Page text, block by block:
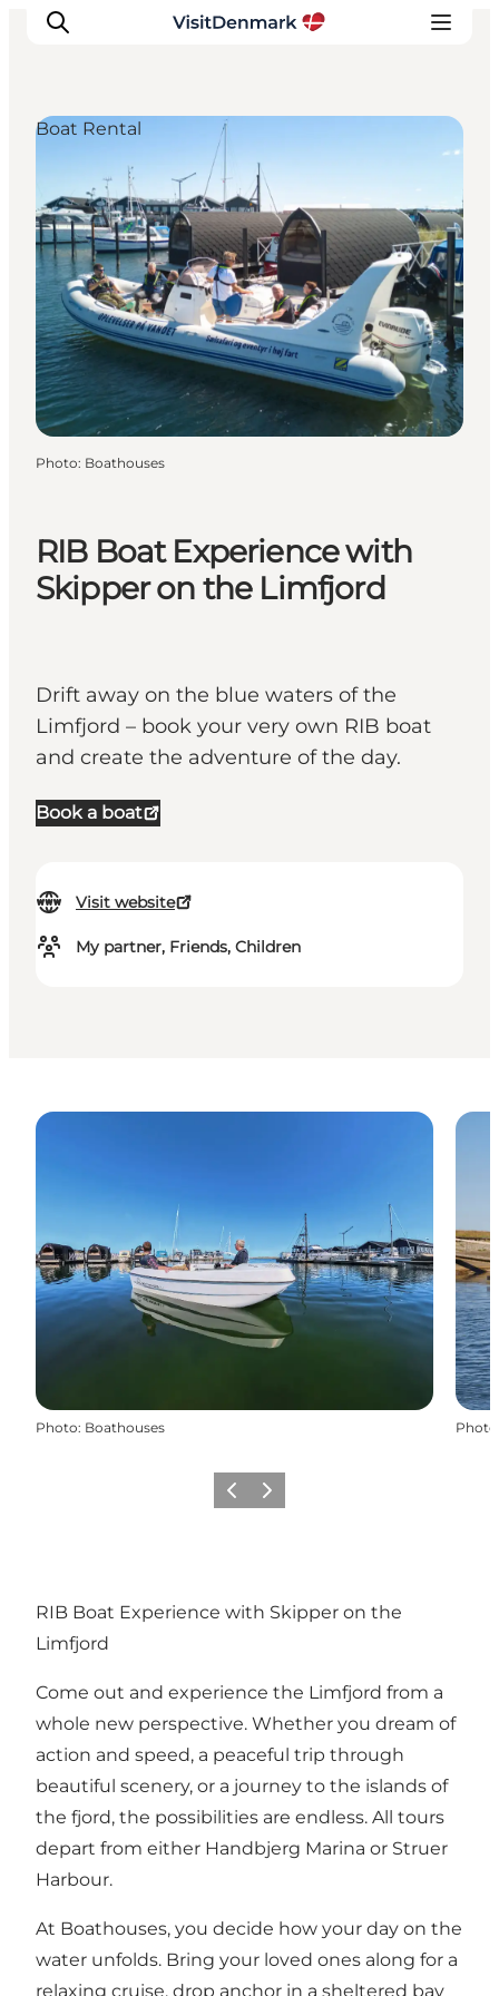
Inspiration
Destinations
Things to do
Accommodation
Plan your trip
Events
RIB Boat Experience with
Skipper on the Limfjord
Drift away on the blue waters of the
Limfjord – book your very own RIB boat
and create the adventure of the day.
Book a boat
Visit website
My partner, Friends, Children
Boat Rental
Photo: Boathouses
Photo: Boathouses Photo
Previous
Next
RIB Boat Experience with Skipper on the
Limfjord
Come out and experience the Limfjord from a
whole new perspective. Whether you dream of
action and speed, a peaceful trip through
beautiful scenery, or a journey to the islands of
the fjord, the possibilities are endless. All tours
depart from either Handbjerg Marina or Struer
Harbour.
At Boathouses, you decide how your day on the
water unfolds. Bring your loved ones along for a
relaxing cruise, drop anchor in a sheltered bay